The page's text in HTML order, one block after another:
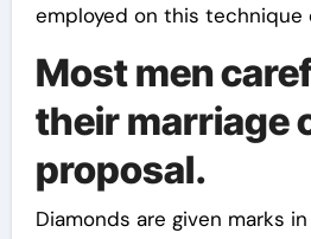
employed on this technique
Most men
their marriage
proposal.
Diamonds are given marks